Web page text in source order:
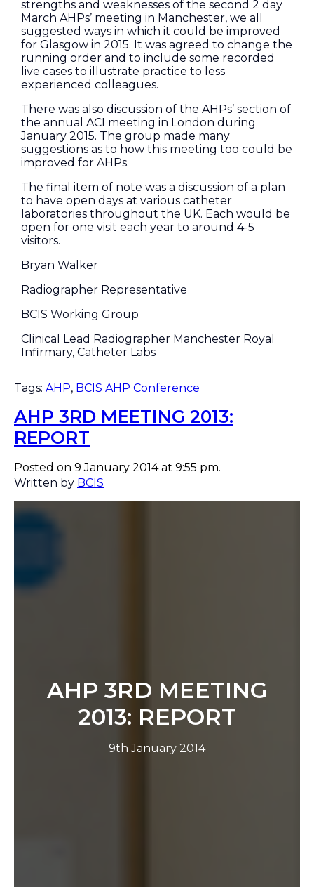
strengths and weaknesses of the second 2 day
March AHPs’ meeting in Manchester, we all
suggested ways in which it could be improved
for Glasgow in 2015. It was agreed to change the
running order and to include some recorded
live cases to illustrate practice to less
experienced colleagues.
There was also discussion of the AHPs’ section of
the annual ACI meeting in London during
January 2015. The group made many
suggestions as to how this meeting too could be
improved for AHPs.
The final item of note was a discussion of a plan
to have open days at various catheter
laboratories throughout the UK. Each would be
open for one visit each year to around 4-5
visitors.
Bryan Walker
Radiographer Representative
BCIS Working Group
Clinical Lead Radiographer Manchester Royal
Infirmary, Catheter Labs
Tags: AHP, BCIS AHP Conference
AHP 3RD MEETING 2013:
REPORT
Posted on 9 January 2014 at 9:55 pm.
Written by BCIS
AHP 3RD MEETING
2013: REPORT
9th January 2014